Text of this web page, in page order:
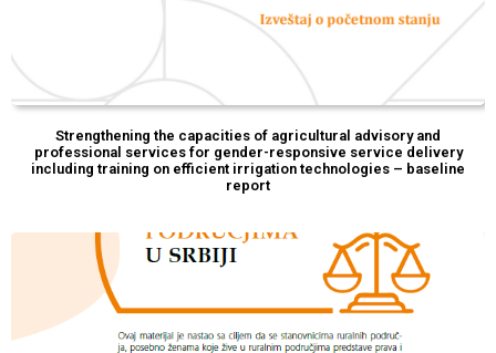
Strengthening the capacities of agricultural advisory and
professional services for gender-responsive service delivery
including training on efficient irrigation technologies – baseline
report